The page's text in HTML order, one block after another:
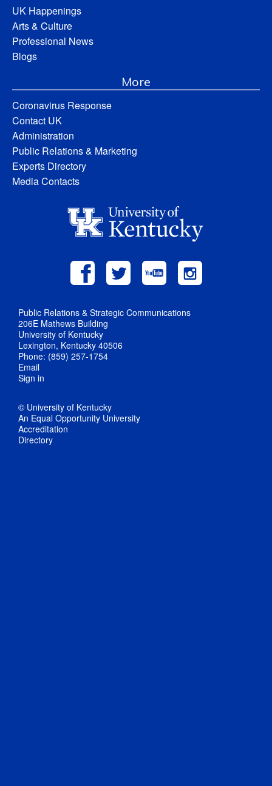
UK Happenings
Arts & Culture
Professional News
Blogs
More
Coronavirus Response
Contact UK
Administration
Public Relations & Marketing
Experts Directory
Media Contacts
Public Relations & Strategic Communications
206E Mathews Building
University of Kentucky
Lexington, Kentucky 40506
Phone: (859) 257-1754
Email
Sign in
© University of Kentucky
An Equal Opportunity University
Accreditation
Directory